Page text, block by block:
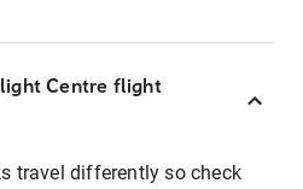
Centre flight
travel differently so check